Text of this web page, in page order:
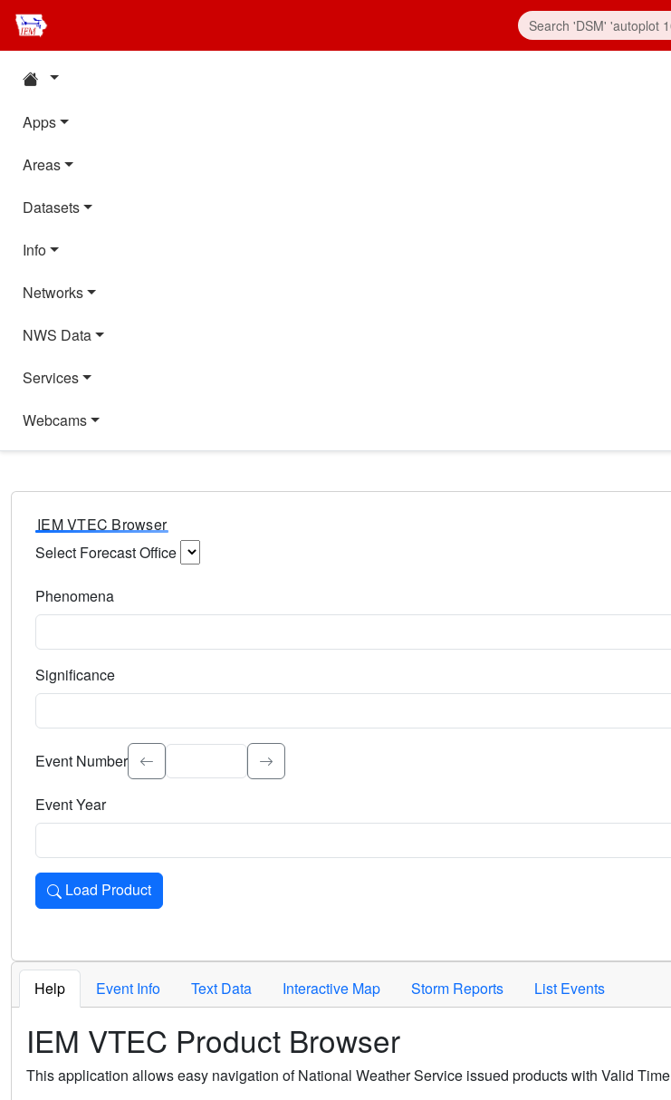
Apps
Areas
Datasets
Info
Networks
NWS Data
Services
Webcams
IEM VTEC Browser
Select Forecast Office
Phenomena
Significance
Select the event significance. Type to search.
Event Number
Event Year
Load Product
Loads the product for the selected criteria. Press Enter or Space to activate.
Help Event Info Text Data Interactive Map Storm Reports List Events
IEM VTEC Product Browser
This application allows easy navigation of National Weather Service issued products with Valid